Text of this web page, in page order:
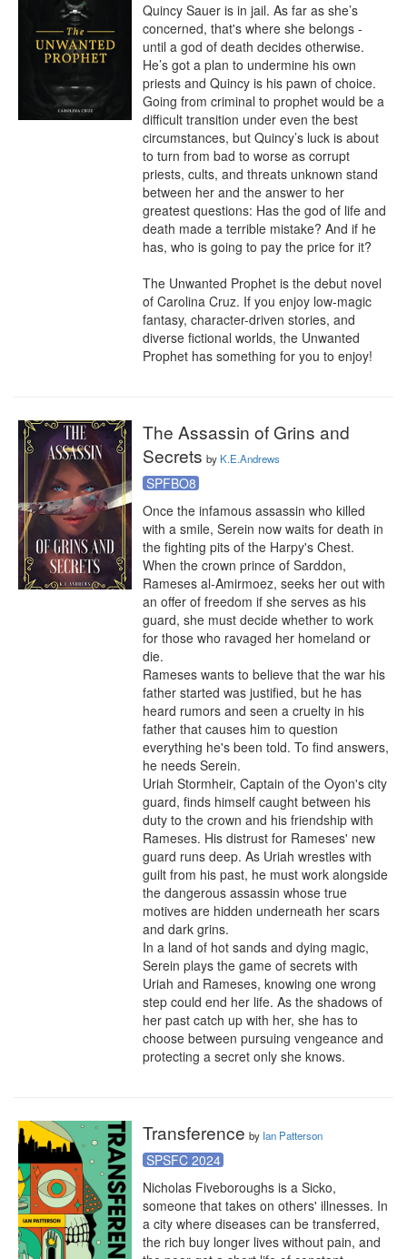
Quincy Sauer is in jail. As far as she’s
concerned, that's where she belongs -
until a god of death decides otherwise.
He’s got a plan to undermine his own
priests and Quincy is his pawn of choice.
Going from criminal to prophet would be a
difficult transition under even the best
circumstances, but Quincy’s luck is about
to turn from bad to worse as corrupt
priests, cults, and threats unknown stand
between her and the answer to her
greatest questions: Has the god of life and
death made a terrible mistake? And if he
has, who is going to pay the price for it?
The Unwanted Prophet is the debut novel
of Carolina Cruz. If you enjoy low-magic
fantasy, character-driven stories, and
diverse fictional worlds, the Unwanted
Prophet has something for you to enjoy!
The Assassin of Grins and
Secrets by K.E.Andrews
SPFBO8
Once the infamous assassin who killed
with a smile, Serein now waits for death in
the fighting pits of the Harpy's Chest.
When the crown prince of Sarddon,
Rameses al-Amirmoez, seeks her out with
an offer of freedom if she serves as his
guard, she must decide whether to work
for those who ravaged her homeland or
die.
Rameses wants to believe that the war his
father started was justified, but he has
heard rumors and seen a cruelty in his
father that causes him to question
everything he's been told. To find answers,
he needs Serein.
Uriah Stormheir, Captain of the Oyon's city
guard, finds himself caught between his
duty to the crown and his friendship with
Rameses. His distrust for Rameses' new
guard runs deep. As Uriah wrestles with
guilt from his past, he must work alongside
the dangerous assassin whose true
motives are hidden underneath her scars
and dark grins.
In a land of hot sands and dying magic,
Serein plays the game of secrets with
Uriah and Rameses, knowing one wrong
step could end her life. As the shadows of
her past catch up with her, she has to
choose between pursuing vengeance and
protecting a secret only she knows.
Transference by Ian Patterson
SPSFC 2024
Nicholas Fiveboroughs is a Sicko,
someone that takes on others' illnesses. In
a city where diseases can be transferred,
the rich buy longer lives without pain, and